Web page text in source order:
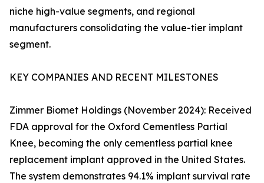
niche high-value segments, and regional
manufacturers consolidating the value-tier implant
segment.
KEY COMPANIES AND RECENT MILESTONES
Zimmer Biomet Holdings (November 2024): Received
FDA approval for the Oxford Cementless Partial
Knee, becoming the only cementless partial knee
replacement implant approved in the United States.
The system demonstrates 94.1% implant survival rate